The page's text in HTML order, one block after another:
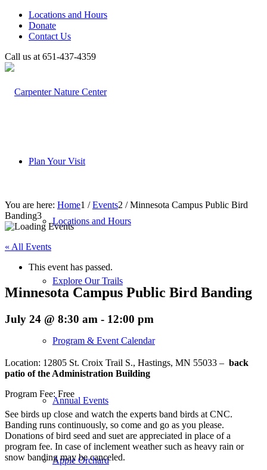
Locations and Hours
Donate
Contact Us
Call us at 651-437-4359
Plan Your Visit
Locations and Hours
Explore Our Trails
Program & Event Calendar
Annual Events
Apple Orchard
You are here: Home1 / Events2 / Minnesota Campus Public Bird
Banding3
« All Events
This event has passed.
Minnesota Campus Public Bird Banding
July 24 @ 8:30 am - 12:00 pm
Location: 12805 St. Croix Trail S., Hastings, MN 55033 – back
patio of the Administration Building
Program Fee: Free
See birds up close and watch the experts band birds at CNC.
Banding runs continuously, so come and go as you please.
Donations of bird seed and suet are appreciated in place of a
program fee. In case of inclement weather such as heavy rain or
snow banding may be canceled.